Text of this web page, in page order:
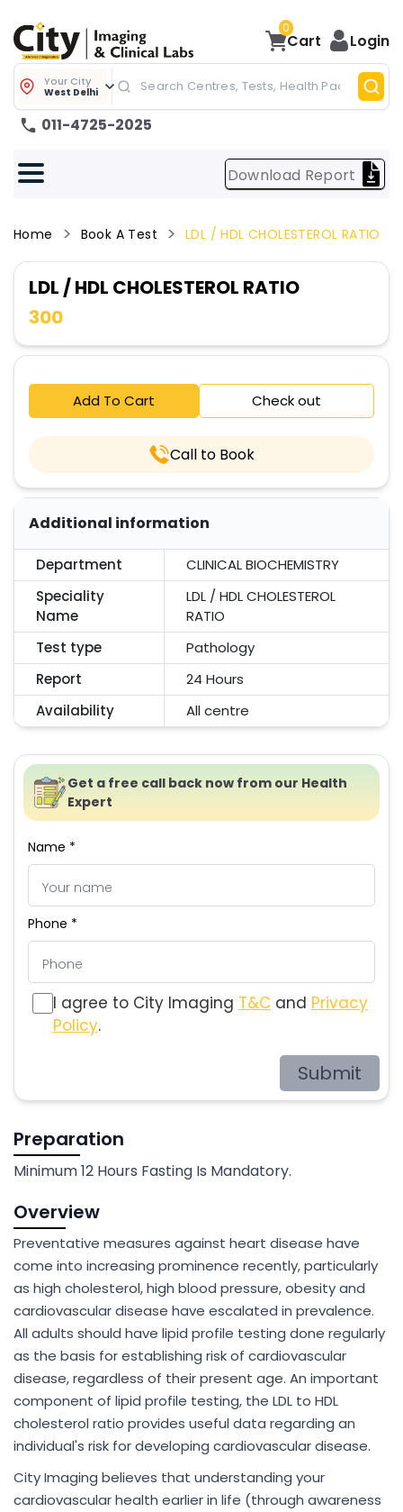
0
Cart Login
Your City
West Delhi
011-4725-2025
Download Report
Home Book A Test LDL / HDL CHOLESTEROL RATIO
LDL / HDL CHOLESTEROL RATIO
300
Add To Cart Check out
Call to Book
Additional information
Department
CLINICAL BIOCHEMISTRY
Speciality
Name
LDL / HDL CHOLESTEROL
RATIO
Test type
Pathology
Report
24 Hours
Availability
All centre
Get a free call back now from our Health
Expert
Name *
Phone *
I agree to City Imaging T&C and Privacy
Policy.
Submit
Preparation
Minimum 12 Hours Fasting Is Mandatory.
Overview
Preventative measures against heart disease have
come into increasing prominence recently, particularly
as high cholesterol, high blood pressure, obesity and
cardiovascular disease have escalated in prevalence.
All adults should have lipid profile testing done regularly
as the basis for establishing risk of cardiovascular
disease, regardless of their present age. An important
component of lipid profile testing, the LDL to HDL
cholesterol ratio provides useful data regarding an
individual's risk for developing cardiovascular disease.
City Imaging believes that understanding your
cardiovascular health earlier in life (through awareness